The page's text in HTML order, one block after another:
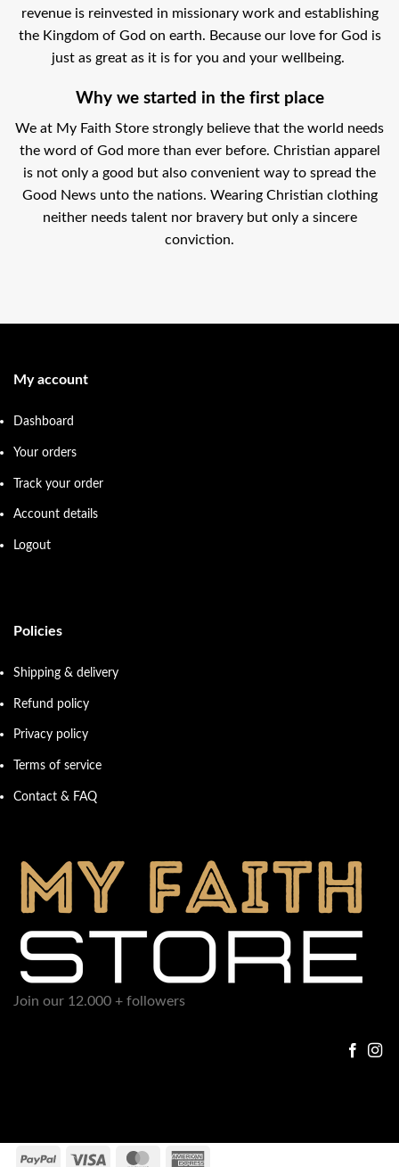
revenue is reinvested in missionary work and establishing
the Kingdom of God on earth. Because our love for God is
just as great as it is for you and your wellbeing.
Why we started in the first place
We at My Faith Store strongly believe that the world needs
the word of God more than ever before. Christian apparel
is not only a good but also convenient way to spread the
Good News unto the nations. Wearing Christian clothing
neither needs talent nor bravery but only a sincere
conviction.
My account
Dashboard
Your orders
Track your order
Account details
Logout
Policies
Shipping & delivery
Refund policy
Privacy policy
Terms of service
Contact & FAQ
Join our 12.000 + followers